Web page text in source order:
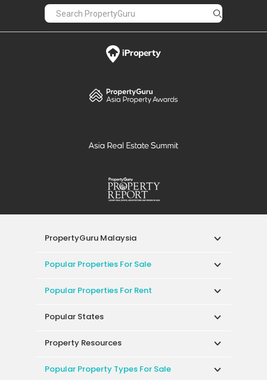
PropertyGuru Malaysia
Popular Properties For Sale
Popular Properties For Rent
Popular States
Property Resources
Popular Property Types For Sale